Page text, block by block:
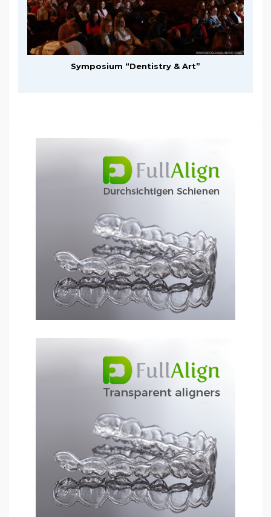
Symposium “Dentistry & Art”